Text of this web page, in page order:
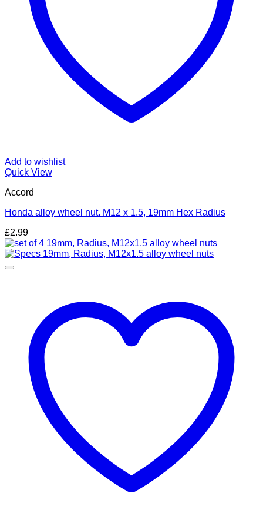
Add to wishlist
Quick View
Accord
Honda alloy wheel nut. M12 x 1.5, 19mm Hex Radius
£2.99